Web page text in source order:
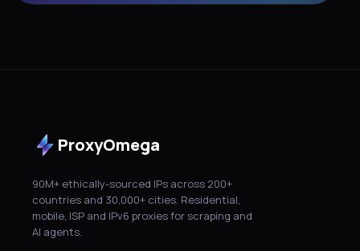
ProxyOmega
90M+ ethically-sourced IPs across 200+
countries and 30,000+ cities. Residential,
mobile, ISP and IPv6 proxies for scraping and
AI agents.